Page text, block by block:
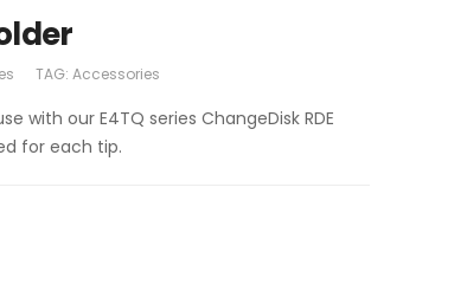
TAG: Accessories
with our E4TQ series ChangeDisk RDE
for each tip.